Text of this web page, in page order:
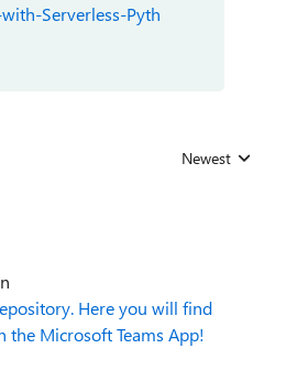
Serverless-Pyth
Replies sorted by
Newest
Here you will find
the Microsoft Teams App!